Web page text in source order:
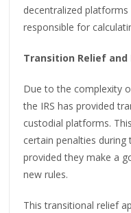
decentralized
responsible for
Transition Relief and
Due to the complexity
the IRS has provided
custodial platforms.
certain penalties
provided they make a
new rules.
This transitional relief